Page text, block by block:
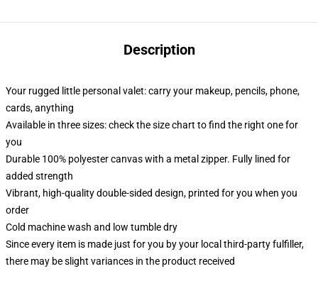
Description
Your rugged little personal valet: carry your makeup, pencils, phone,
cards, anything
Available in three sizes: check the size chart to find the right one for
you
Durable 100% polyester canvas with a metal zipper. Fully lined for
added strength
Vibrant, high-quality double-sided design, printed for you when you
order
Cold machine wash and low tumble dry
Since every item is made just for you by your local third-party fulfiller,
there may be slight variances in the product received